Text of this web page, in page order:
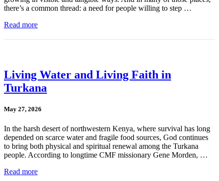
there’s a common thread: a need for people willing to step …
Read more
Living Water and Living Faith in
Turkana
May 27, 2026
In the harsh desert of northwestern Kenya, where survival has long
depended on scarce water and fragile food sources, God continues
to bring both physical and spiritual renewal among the Turkana
people. According to longtime CMF missionary Gene Morden, …
Read more